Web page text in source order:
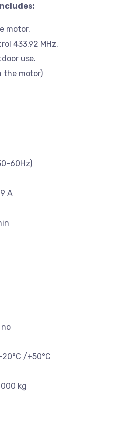
motor.
433.92 MHz.
use.
the motor)
60Hz)
A
/+50°C
kg